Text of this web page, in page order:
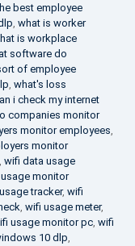
best employee
, what is worker
is workplace
software do
of employee
, what's loss
i check my internet
companies monitor
monitor employees,
monitor
, wifi data usage
monitor
tracker, wifi
, wifi usage meter,
usage monitor pc, wifi
10 dlp,